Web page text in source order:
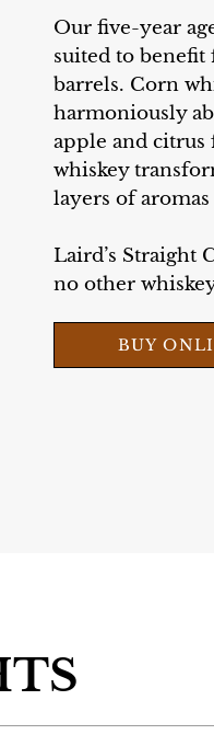
Our five-year
suited to
barrels. Corn
harmoniously
apple and citrus
whiskey
layers of
Laird’s Straight
no other
BUY